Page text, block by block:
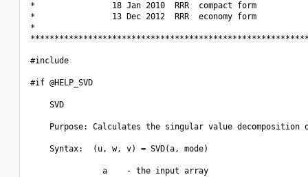
*                18 Jan 2010  RRR  compact form
*                13 Dec 2012  RRR  economy form
*
#include
#if @HELP_SVD
    SVD
Purpose: Calculates the singular value decomposition
    Syntax:  (u, w, v) = SVD(a, mode)
               a    - the input array